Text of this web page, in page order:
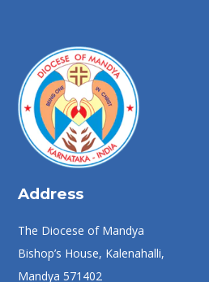
Address
The Diocese of Mandya
Bishop’s House, Kalenahalli,
Mandya 571402